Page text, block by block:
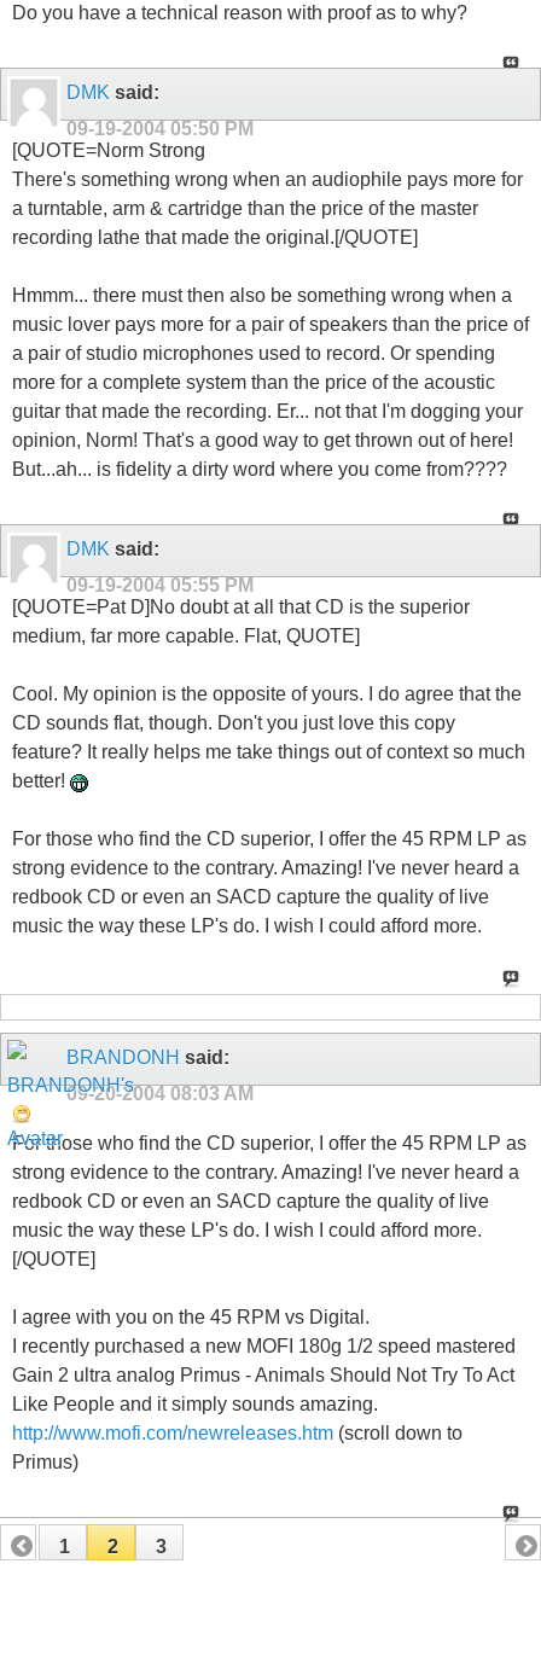
Do you have a technical reason with proof as to why?
DMK said:
09-19-2004 05:50 PM
[QUOTE=Norm Strong
There's something wrong when an audiophile pays more for
a turntable, arm & cartridge than the price of the master
recording lathe that made the original.[/QUOTE]
Hmmm... there must then also be something wrong when a
music lover pays more for a pair of speakers than the price of
a pair of studio microphones used to record. Or spending
more for a complete system than the price of the acoustic
guitar that made the recording. Er... not that I'm dogging your
opinion, Norm! That's a good way to get thrown out of here!
But...ah... is fidelity a dirty word where you come from????
DMK said:
09-19-2004 05:55 PM
[QUOTE=Pat D]No doubt at all that CD is the superior
medium, far more capable. Flat, QUOTE]
Cool. My opinion is the opposite of yours. I do agree that the
CD sounds flat, though. Don't you just love this copy
feature? It really helps me take things out of context so much
better!
For those who find the CD superior, I offer the 45 RPM LP as
strong evidence to the contrary. Amazing! I've never heard a
redbook CD or even an SACD capture the quality of live
music the way these LP's do. I wish I could afford more.
BRANDONH said:
09-20-2004 08:03 AM
For those who find the CD superior, I offer the 45 RPM LP as
strong evidence to the contrary. Amazing! I've never heard a
redbook CD or even an SACD capture the quality of live
music the way these LP's do. I wish I could afford more.
[/QUOTE]
I agree with you on the 45 RPM vs Digital.
I recently purchased a new MOFI 180g 1/2 speed mastered
Gain 2 ultra analog Primus - Animals Should Not Try To Act
Like People and it simply sounds amazing.
http://www.mofi.com/newreleases.htm (scroll down to
Primus)
1 2 3